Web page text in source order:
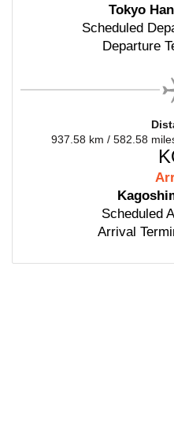
Tokyo
Scheduled
Departure
937.58 km / 582.58
Scheduled
Arrival